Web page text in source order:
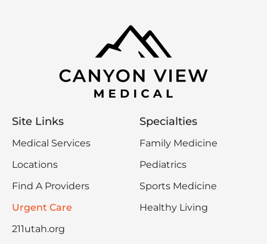
Site Links
Medical Services
Locations
Find A Providers
Urgent Care
211utah.org
Specialties
Family Medicine
Pediatrics
Sports Medicine
Healthy Living